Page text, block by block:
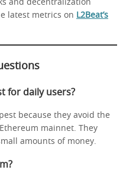
and decentralization
latest metrics on L2Beat’s
for daily users?
because they avoid the
mainnet. They
amounts of money.